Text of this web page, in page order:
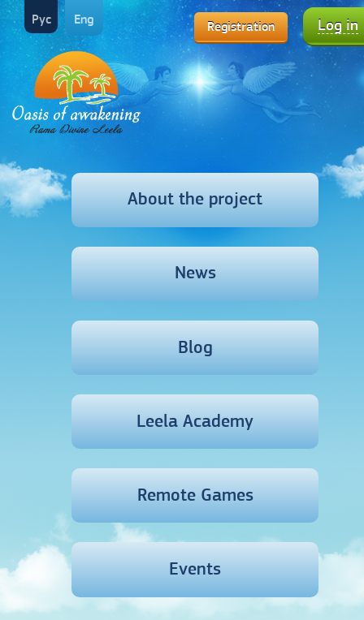
Registration Log in
Рус Eng
About the project
News
Blog
Leela Academy
Remote Games
Events